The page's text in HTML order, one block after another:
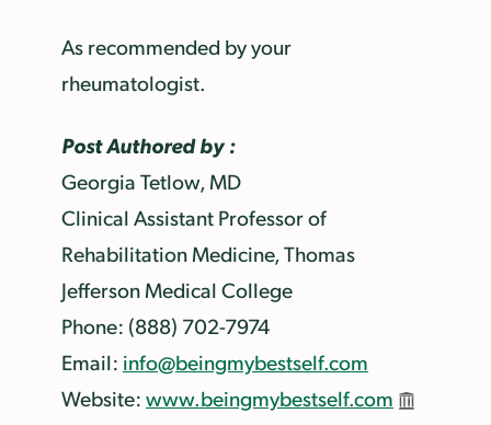
As recommended by your
rheumatologist.
Post Authored by :
Georgia Tetlow, MD
Clinical Assistant Professor of
Rehabilitation Medicine, Thomas
Jefferson Medical College
Phone: (888) 702-7974
Email: info@beingmybestself.com
Website: www.beingmybestself.com